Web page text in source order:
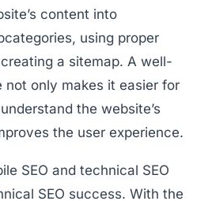
content into
using proper
a sitemap. A well-
not only makes it easier for
the website’s
the user experience.
SEO and technical SEO
SEO success. With the